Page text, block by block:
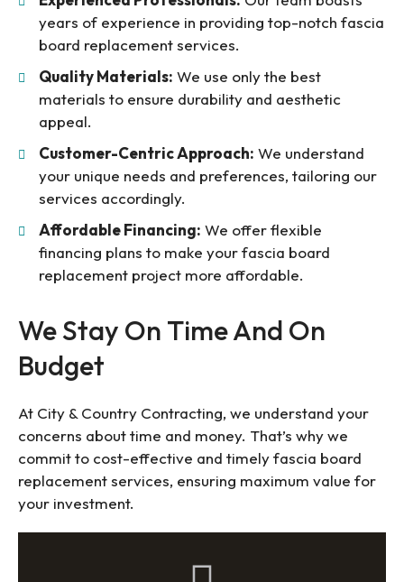
years of experience in providing top-notch fascia
board replacement services.
Quality Materials: We use only the best
materials to ensure durability and aesthetic
appeal.
Customer-Centric Approach: We understand
your unique needs and preferences, tailoring our
services accordingly.
Affordable Financing: We offer flexible
financing plans to make your fascia board
replacement project more affordable.
We Stay On Time And On
Budget
At City & Country Contracting, we understand your
concerns about time and money. That’s why we
commit to cost-effective and timely fascia board
replacement services, ensuring maximum value for
your investment.